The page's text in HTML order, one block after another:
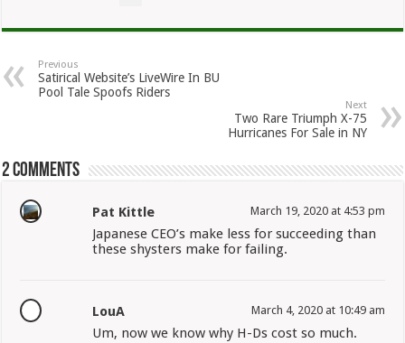
Previous
Satirical Website’s LiveWire In BU
Pool Tale Spoofs Riders
Next
Two Rare Triumph X-75
Hurricanes For Sale in NY
2 comments
Pat Kittle March 19, 2020 at 4:53 pm
Japanese CEO’s make less for succeeding than
these shysters make for failing.
LouA March 4, 2020 at 10:49 am
Um, now we know why H-Ds cost so much.